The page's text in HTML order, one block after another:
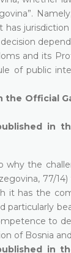
and its
of public
the Official
in
why the
77/
it has the
particularly
to
of Bosnia
in